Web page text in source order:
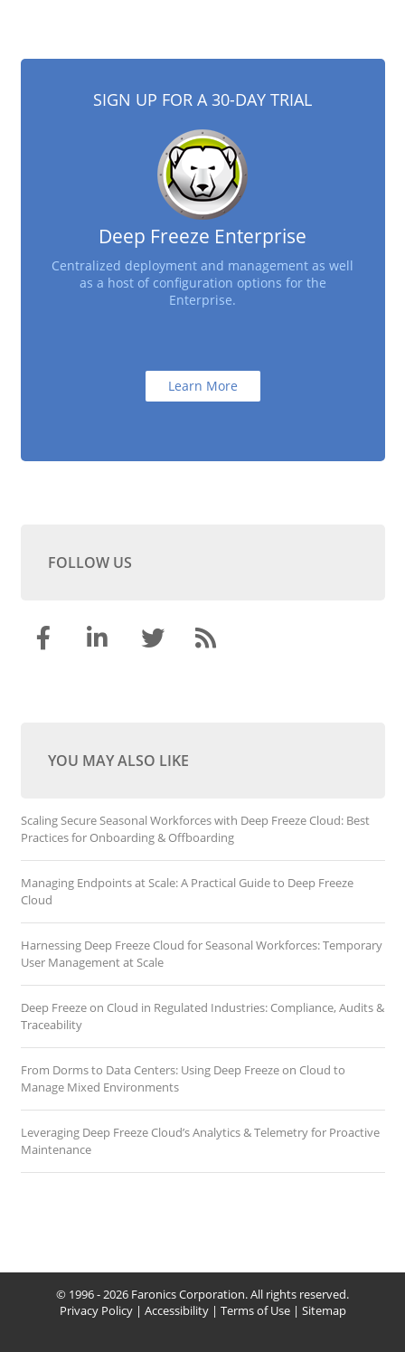
SIGN UP FOR A 30-DAY TRIAL
Deep Freeze Enterprise
Centralized deployment and management as well
as a host of configuration options for the
Enterprise.
Learn More
FOLLOW US
YOU MAY ALSO LIKE
Scaling Secure Seasonal Workforces with Deep Freeze Cloud: Best
Practices for Onboarding & Offboarding
Managing Endpoints at Scale: A Practical Guide to Deep Freeze
Cloud
Harnessing Deep Freeze Cloud for Seasonal Workforces: Temporary
User Management at Scale
Deep Freeze on Cloud in Regulated Industries: Compliance, Audits &
Traceability
From Dorms to Data Centers: Using Deep Freeze on Cloud to
Manage Mixed Environments
Leveraging Deep Freeze Cloud’s Analytics & Telemetry for Proactive
Maintenance
© 1996 - 2026 Faronics Corporation. All rights reserved.
Privacy Policy| Accessibility| Terms of Use| Sitemap